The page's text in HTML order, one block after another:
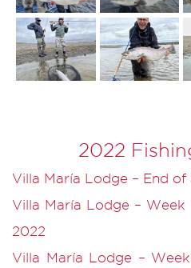
2022
Villa María Lodge – End of
Villa María Lodge – Week
2022
Villa María Lodge –